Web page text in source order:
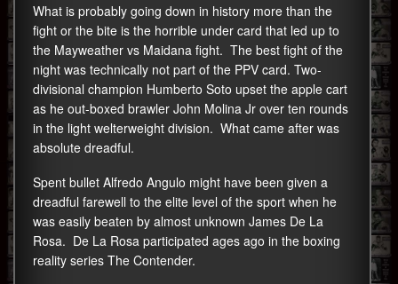
What is probably going down in history more than the
fight or the bite is the horrible under card that led up to
the Mayweather vs Maidana fight. The best fight of the
night was technically not part of the PPV card. Two-
divisional champion Humberto Soto upset the apple cart
as he out-boxed brawler John Molina Jr over ten rounds
in the light welterweight division. What came after was
absolute dreadful.
Spent bullet Alfredo Angulo might have been given a
dreadful farewell to the elite level of the sport when he
was easily beaten by almost unknown James De La
Rosa. De La Rosa participated ages ago in the boxing
reality series The Contender.